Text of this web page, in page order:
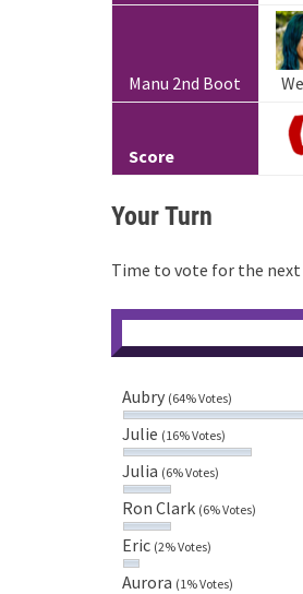
Manu 2nd Boot
Score
Your Turn
Time to vote for the
Aubry (64% Votes)
Julie (16% Votes)
Julia (6% Votes)
Ron Clark (6% Votes)
Eric (2% Votes)
Aurora (1% Votes)